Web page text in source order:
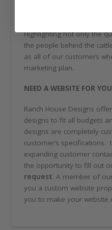
Highlighting not only the
the people behind the
as all of our customers
marketing plan.
NEED A WEBSITE FOR
Ranch House Designs
designs to fit all budgets
designs are completely
customer’s specifications.
expanding customer
the opportunity to fill out
request. A member of
you a custom website
you to make your website